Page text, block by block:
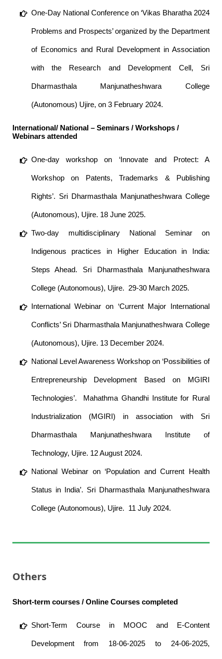
One-Day National Conference on ‘Vikas Bharatha 2024
Problems and Prospects’ organized by the Department
of Economics and Rural Development in Association
with the Research and Development Cell, Sri
Dharmasthala Manjunatheshwara College
(Autonomous) Ujire, on 3 February 2024.
International/ National – Seminars / Workshops /
Webinars attended
One-day workshop on ‘Innovate and Protect: A
Workshop on Patents, Trademarks & Publishing
Rights’. Sri Dharmasthala Manjunatheshwara College
(Autonomous), Ujire. 18 June 2025.
Two-day multidisciplinary National Seminar on
Indigenous practices in Higher Education in India:
Steps Ahead. Sri Dharmasthala Manjunatheshwara
College (Autonomous), Ujire. 29-30 March 2025.
International Webinar on ‘Current Major International
Conflicts’ Sri Dharmasthala Manjunatheshwara College
(Autonomous), Ujire. 13 December 2024.
National Level Awareness Workshop on ‘Possibilities of
Entrepreneurship Development Based on MGIRI
Technologies’. Mahathma Ghandhi Institute for Rural
Industrialization (MGIRI) in association with Sri
Dharmasthala Manjunatheshwara Institute of
Technology, Ujire. 12 August 2024.
National Webinar on ‘Population and Current Health
Status in India’. Sri Dharmasthala Manjunatheshwara
College (Autonomous), Ujire. 11 July 2024.
Others
Short-term courses / Online Courses completed
Short-Term Course in MOOC and E-Content
Development from 18-06-2025 to 24-06-2025,